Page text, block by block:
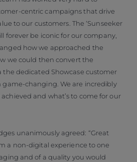
centric campaigns that drive
to our customers. The ‘Sunseeker
forever be iconic for our company,
how we approached the
we could then convert the
the dedicated Showcase customer
game-changing. We are incredibly
and what’s to come for our
unanimously agreed: “Great
a non-digital experience to one
and of a quality you would